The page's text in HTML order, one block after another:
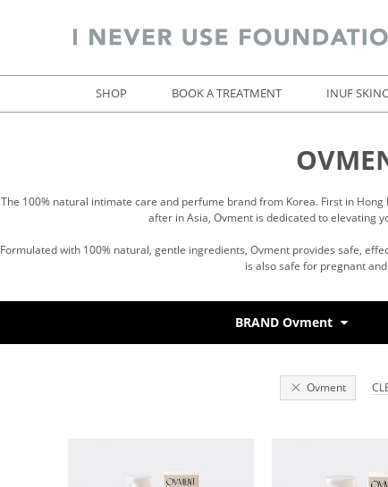
SHOP BOOK A TREATMENT INUF
The 100% natural intimate care and perfume brand from Korea. First in Hong
after in Asia, Ovment is dedicated to elevating
Formulated with 100% natural, gentle ingredients, Ovment provides safe,
is also safe for pregnant
BRAND Ovment
Ovment